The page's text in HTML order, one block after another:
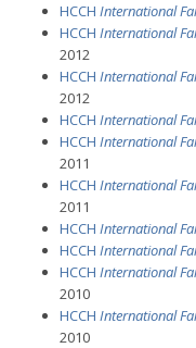
HCCH International
HCCH International
2012
HCCH International
2012
HCCH International
HCCH International
2011
HCCH International
2011
HCCH International
HCCH International
HCCH International
2010
HCCH International
2010